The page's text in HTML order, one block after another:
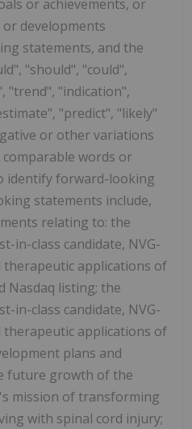
or achievements, or
developments
statements, and the
"should", "could",
"trend", "indication",
"predict", "likely"
or other variations
words or
identify forward-looking
statements include,
relating to: the
in-class candidate, NVG-
applications of
Nasdaq listing; the
in-class candidate, NVG-
applications of
plans and
future growth of the
mission of transforming
with spinal cord injury;